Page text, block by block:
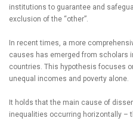
institutions to guarantee and
exclusion of the “other”.
In recent times, a more
causes has emerged from scholars
countries. This hypothesis focuses
unequal incomes and poverty alone.
It holds that the main cause of
inequalities occurring horizontally –